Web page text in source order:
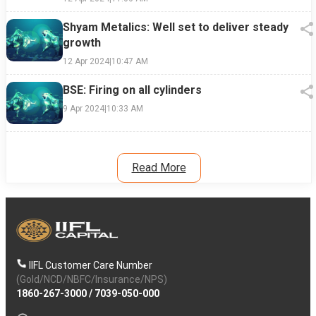
Shyam Metalics: Well set to deliver steady
growth
12 Apr 2024|10:47 AM
BSE: Firing on all cylinders
9 Apr 2024|10:33 AM
Read More
IIFL Customer Care Number
(Gold/NCD/NBFC/Insurance/NPS)
1860-267-3000/ 7039-050-000